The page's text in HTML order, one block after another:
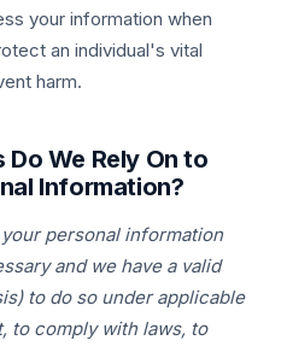
your information when
an individual's vital
harm.
We Rely On to
Information?
personal information
and we have a valid
to do so under applicable
to comply with laws, to